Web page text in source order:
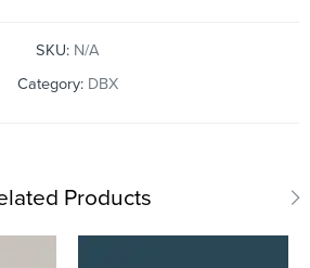
SKU: N/A
Category: DBX
Products